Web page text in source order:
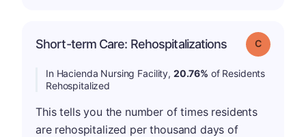
Short-term Care: Rehospitalizations Grade: C
In Hacienda Nursing Facility, 20.76% of Residents
Rehospitalized
This tells you the number of times residents
are rehospitalized per thousand days of